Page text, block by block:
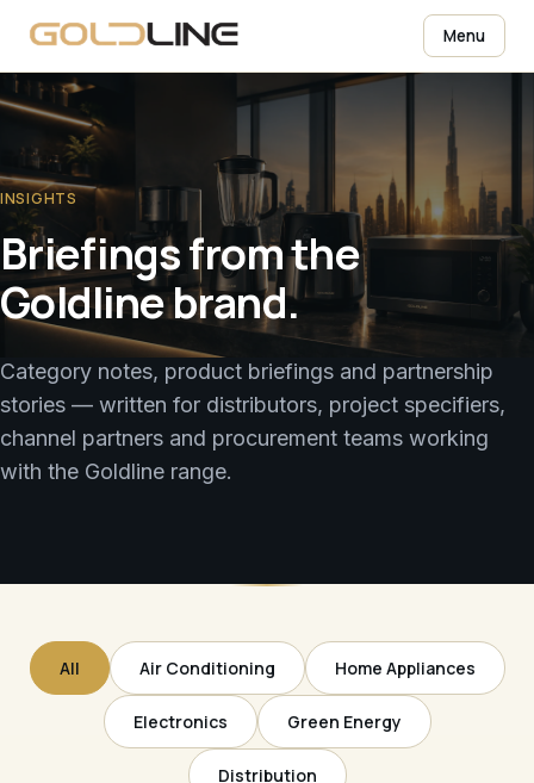
Menu
INSIGHTS
Briefings from the
Goldline brand.
Category notes, product briefings and partnership
stories — written for distributors, project specifiers,
channel partners and procurement teams working
with the Goldline range.
All Air Conditioning Home Appliances
Electronics Green Energy
Distribution